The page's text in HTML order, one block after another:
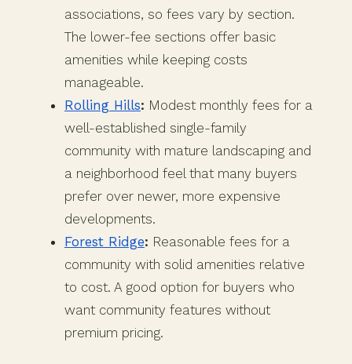
associations, so fees vary by section.
The lower-fee sections offer basic
amenities while keeping costs
manageable.
Rolling Hills: Modest monthly fees for a
well-established single-family
community with mature landscaping and
a neighborhood feel that many buyers
prefer over newer, more expensive
developments.
Forest Ridge: Reasonable fees for a
community with solid amenities relative
to cost. A good option for buyers who
want community features without
premium pricing.